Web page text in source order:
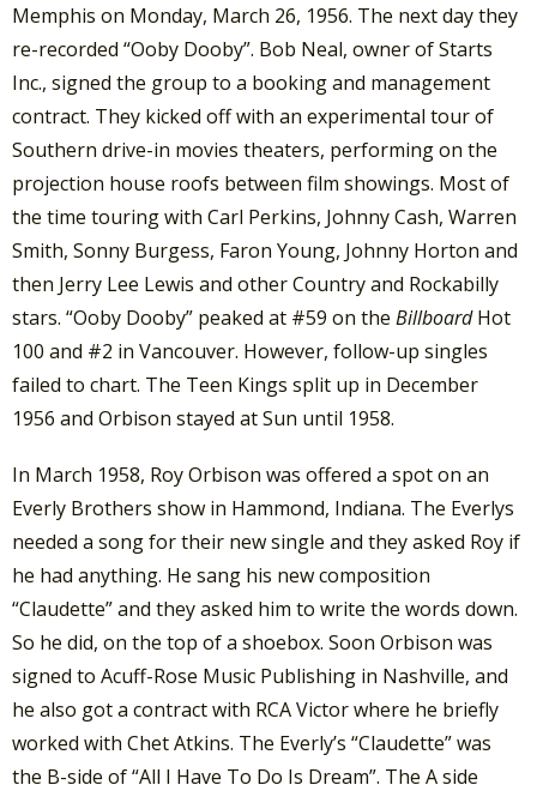
Memphis on Monday, March 26, 1956. The next day they
re-recorded “Ooby Dooby”. Bob Neal, owner of Starts
Inc., signed the group to a booking and management
contract. They kicked off with an experimental tour of
Southern drive-in movies theaters, performing on the
projection house roofs between film showings. Most of
the time touring with Carl Perkins, Johnny Cash, Warren
Smith, Sonny Burgess, Faron Young, Johnny Horton and
then Jerry Lee Lewis and other Country and Rockabilly
stars. “Ooby Dooby” peaked at #59 on the BillboardHot
100 and #2 in Vancouver. However, follow-up singles
failed to chart. The Teen Kings split up in December
1956 and Orbison stayed at Sun until 1958.
In March 1958, Roy Orbison was offered a spot on an
Everly Brothers show in Hammond, Indiana. The Everlys
needed a song for their new single and they asked Roy if
he had anything. He sang his new composition
“Claudette” and they asked him to write the words down.
So he did, on the top of a shoebox. Soon Orbison was
signed to Acuff-Rose Music Publishing in Nashville, and
he also got a contract with RCA Victor where he briefly
worked with Chet Atkins. The Everly’s “Claudette” was
the B-side of “All I Have To Do Is Dream”. The A side